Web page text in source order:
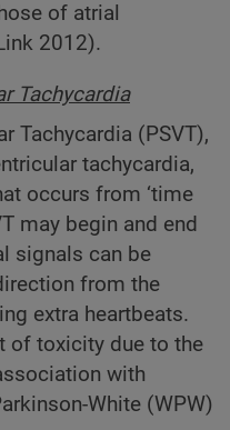
of atrial
2012).
Tachycardia
Tachycardia (PSVT),
tachycardia,
occurs from ‘time
may begin and end
signals can be
from the
extra heartbeats.
of toxicity due to the
with
White (WPW)